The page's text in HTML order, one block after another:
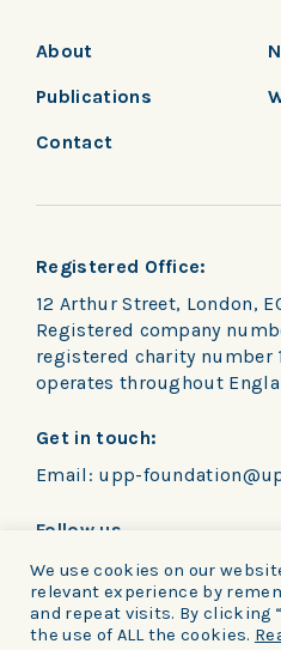
About
Publications
Contact
Registered Office:
12 Arthur Street, London,
Registered company
registered charity number
operates throughout
Get in touch:
Email: upp-
Follow us
We use cookies on our
relevant experience by
and repeat visits. By clicking
the use of ALL the cookies.